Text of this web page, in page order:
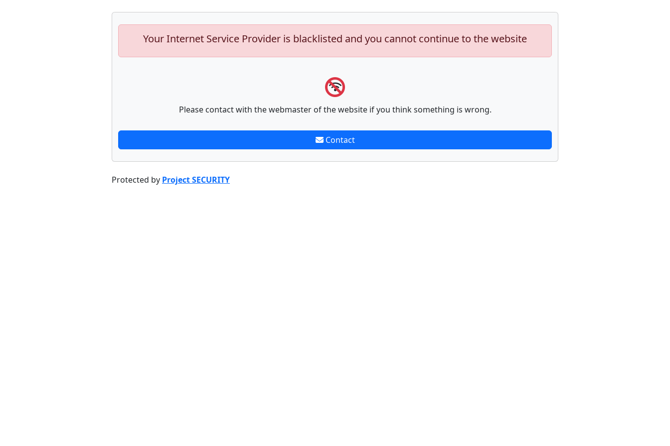
Your Internet Service Provider is blacklisted and you cannot continue to the website
Please contact with the webmaster of the website if you think something is wrong.
Contact
Protected by Project SECURITY